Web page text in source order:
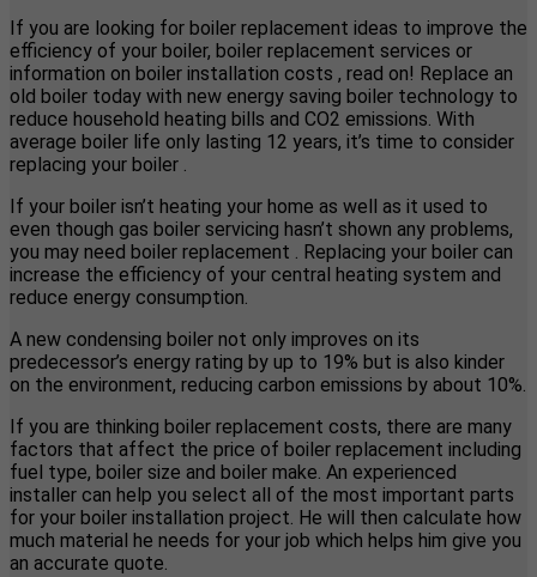
If you are looking for boiler replacement ideas to improve the
efficiency of your boiler, boiler replacement services or
information on boiler installation costs , read on! Replace an
old boiler today with new energy saving boiler technology to
reduce household heating bills and CO2 emissions. With
average boiler life only lasting 12 years, it’s time to consider
replacing your boiler .
If your boiler isn’t heating your home as well as it used to
even though gas boiler servicing hasn’t shown any problems,
you may need boiler replacement . Replacing your boiler can
increase the efficiency of your central heating system and
reduce energy consumption.
A new condensing boiler not only improves on its
predecessor’s energy rating by up to 19% but is also kinder
on the environment, reducing carbon emissions by about 10%.
If you are thinking boiler replacement costs, there are many
factors that affect the price of boiler replacement including
fuel type, boiler size and boiler make. An experienced
installer can help you select all of the most important parts
for your boiler installation project. He will then calculate how
much material he needs for your job which helps him give you
an accurate quote.